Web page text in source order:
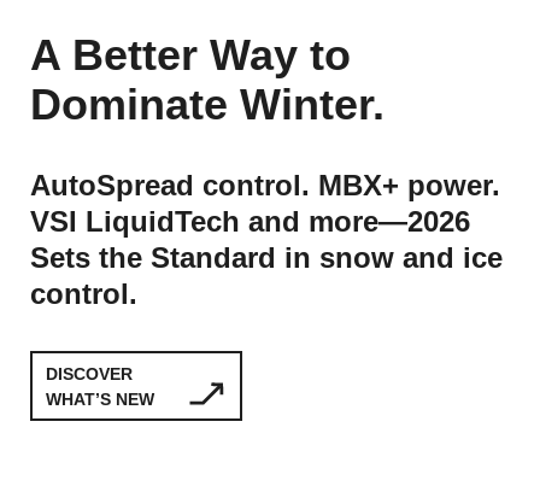
A Better Way to
Dominate Winter.
AutoSpread control. MBX+ power.
VSI LiquidTech and more—2026
Sets the Standard in snow and ice
control.
DISCOVER
WHAT’S NEW